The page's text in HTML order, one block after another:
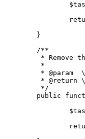
	}
	/**
* Remove
	 *
* @param
* @return
	 */
public